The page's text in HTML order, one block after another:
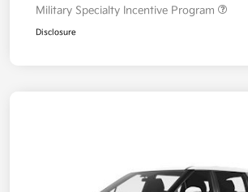
Military Specialty Incentive Program
Disclosure